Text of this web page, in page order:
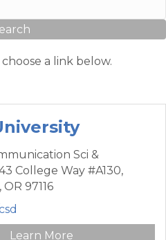
a link below.
Sci &
College Way #A130,
OR 97116
Learn More